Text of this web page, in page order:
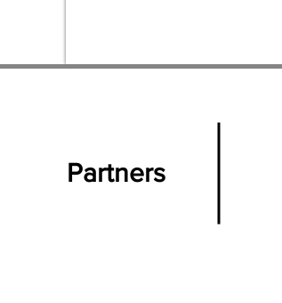
Partners